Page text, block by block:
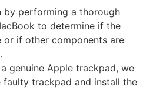
by performing a thorough
to determine if the
or if other components are
genuine Apple trackpad, we
trackpad and install the